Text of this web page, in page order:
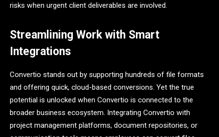
risks when urgent client deliverables are involved.
Streamlining Work with Smart
Integrations
Convertio stands out by supporting hundreds of file formats
and offering quick, cloud-based conversions. Yet the true
potential is unlocked when Convertio is connected to the
broader business ecosystem. Integrating Convertio with
project management platforms, document repositories, or